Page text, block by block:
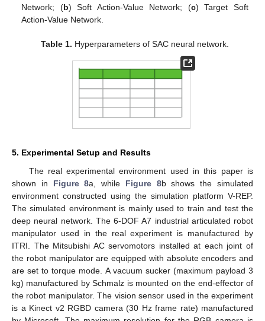
Network; (b) Soft Action-Value Network; (c) Target Soft
Action-Value Network.
Table 1. Hyperparameters of SAC neural network.
5. Experimental Setup and Results
The real experimental environment used in this paper is
shown in Figure 8a, while Figure 8b shows the simulated
environment constructed using the simulation platform V-REP.
The simulated environment is mainly used to train and test the
deep neural network. The 6-DOF A7 industrial articulated robot
manipulator used in the real experiment is manufactured by
ITRI. The Mitsubishi AC servomotors installed at each joint of
the robot manipulator are equipped with absolute encoders and
are set to torque mode. A vacuum sucker (maximum payload 3
kg) manufactured by Schmalz is mounted on the end-effector of
the robot manipulator. The vision sensor used in the experiment
is a Kinect v2 RGBD camera (30 Hz frame rate) manufactured